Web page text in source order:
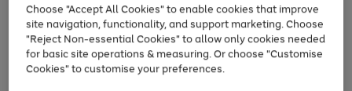
left
arrows
to
scroll
through
the
Choose "Accept All Cookies" to enable cookies that improve
site navigation, functionality, and support marketing. Choose
"Reject Non-essential Cookies" to allow only cookies needed
for basic site operations & measuring. Or choose "Customise
Cookies" to customise your preferences.